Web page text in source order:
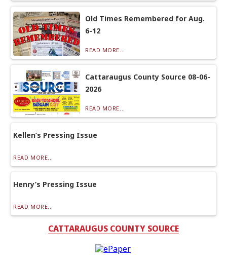
Old Times Remembered for Aug.
6-12
READ MORE...
Cattaraugus County Source 08-06-
2026
READ MORE...
Kellen’s Pressing Issue
READ MORE...
Henry’s Pressing Issue
READ MORE...
CATTARAUGUS COUNTY SOURCE